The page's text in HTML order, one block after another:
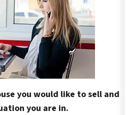
you would like to sell and
you are in.